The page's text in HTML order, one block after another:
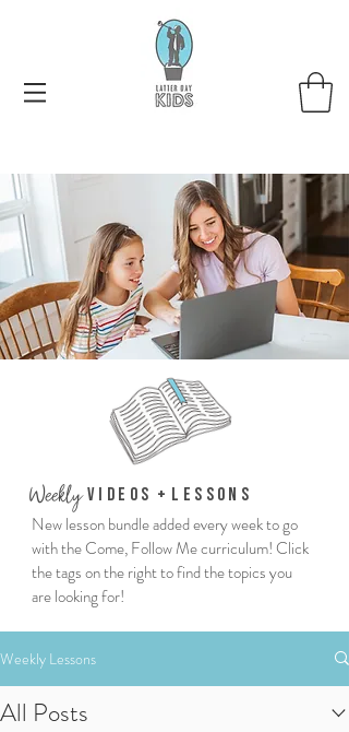
WeeklyVi deos + Lessons
New lesson bundle added every week to go
with the Come, Follow Me curriculum! Click
the tags on the right to find the topics you
are looking for!
Weekly Lessons
All Posts